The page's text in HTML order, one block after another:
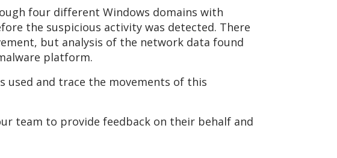
four different Windows domains with
the suspicious activity was detected. There
but analysis of the network data found
platform.
and trace the movements of this
team to provide feedback on their behalf and